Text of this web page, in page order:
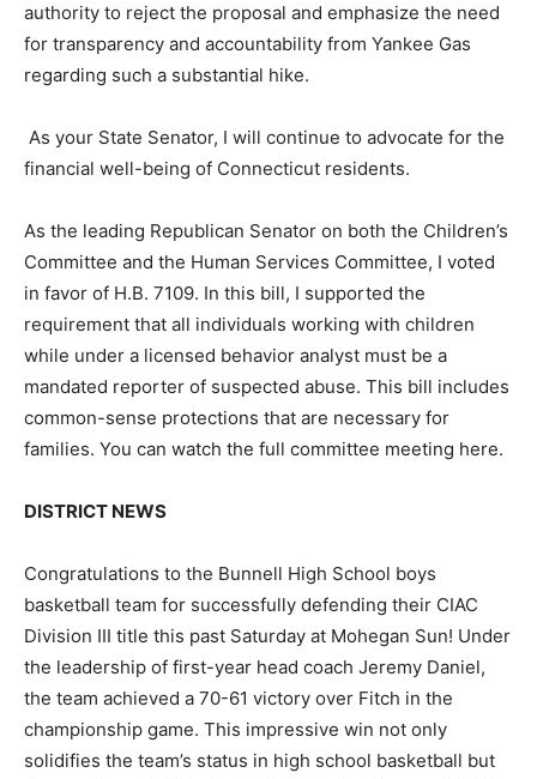
authority to reject the proposal and emphasize the need
for transparency and accountability from Yankee Gas
regarding such a substantial hike.
As your State Senator, I will continue to advocate for the
financial well-being of Connecticut residents.
As the leading Republican Senator on both the Children’s
Committee and the Human Services Committee, I voted
in favor of H.B. 7109. In this bill, I supported the
requirement that all individuals working with children
while under a licensed behavior analyst must be a
mandated reporter of suspected abuse. This bill includes
common-sense protections that are necessary for
families. You can watch the full committee meeting here.
DISTRICT NEWS
Congratulations to the Bunnell High School boys
basketball team for successfully defending their CIAC
Division III title this past Saturday at Mohegan Sun! Under
the leadership of first-year head coach Jeremy Daniel,
the team achieved a 70-61 victory over Fitch in the
championship game. This impressive win not only
solidifies the team’s status in high school basketball but